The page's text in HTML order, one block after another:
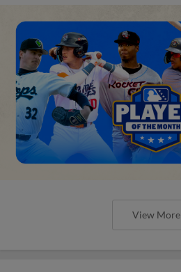
View More